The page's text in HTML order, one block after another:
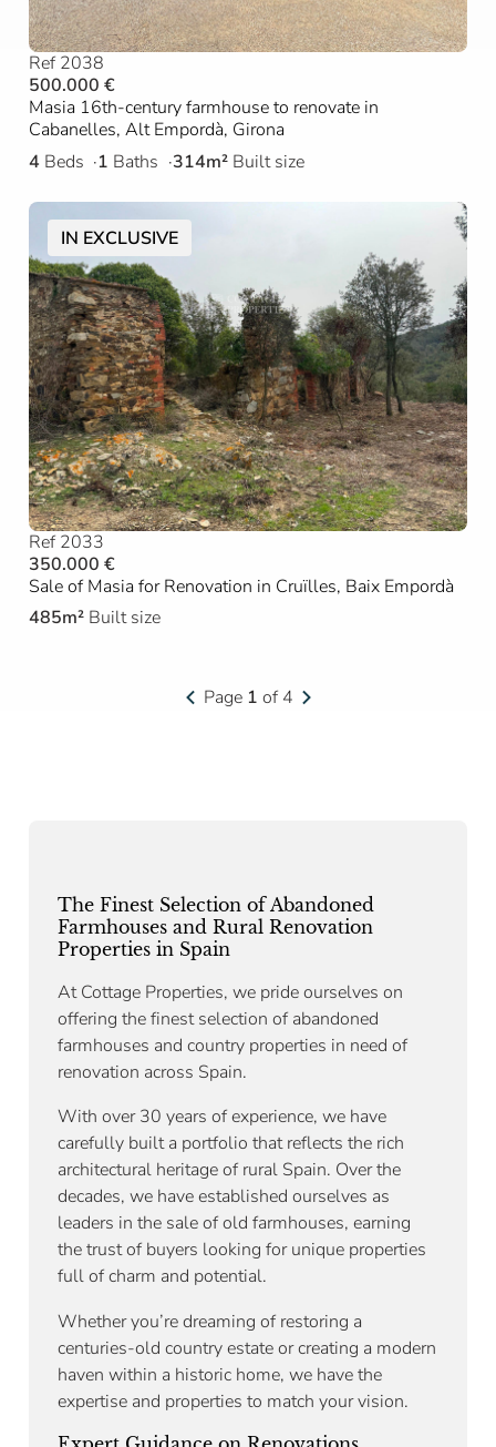
Ref 2038
500.000 €
Masia 16th-century farmhouse to renovate in
Cabanelles, Alt Empordà, Girona
4 Beds 1 Baths 314m² Built size
IN EXCLUSIVE
Ref 2033
350.000 €
Sale of Masia for Renovation in Cruïlles, Baix Empordà
485m² Built size
Page 1 of 4
The Finest Selection of Abandoned
Farmhouses and Rural Renovation
Properties in Spain
At Cottage Properties, we pride ourselves on
offering the finest selection of abandoned
farmhouses and country properties in need of
renovation across Spain.
With over 30 years of experience, we have
carefully built a portfolio that reflects the rich
architectural heritage of rural Spain. Over the
decades, we have established ourselves as
leaders in the sale of old farmhouses, earning
the trust of buyers looking for unique properties
full of charm and potential.
Whether you’re dreaming of restoring a
centuries-old country estate or creating a modern
haven within a historic home, we have the
expertise and properties to match your vision.